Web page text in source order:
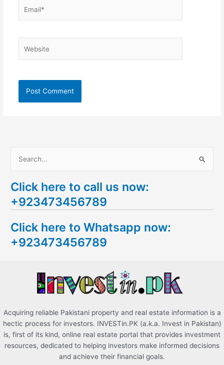
a
r
h
f
Click here to call us now:
+923473456789
Click here to Whatsapp now:
+923473456789
Acquiring reliable Pakistani property and real estate information is a
hectic process for investors. INVESTin.PK (a.k.a. Invest in Pakistan)
is, first of its kind, online real estate portal that provides investment
resources, dedicated to helping investors make informed decisions
and achieve their financial goals.